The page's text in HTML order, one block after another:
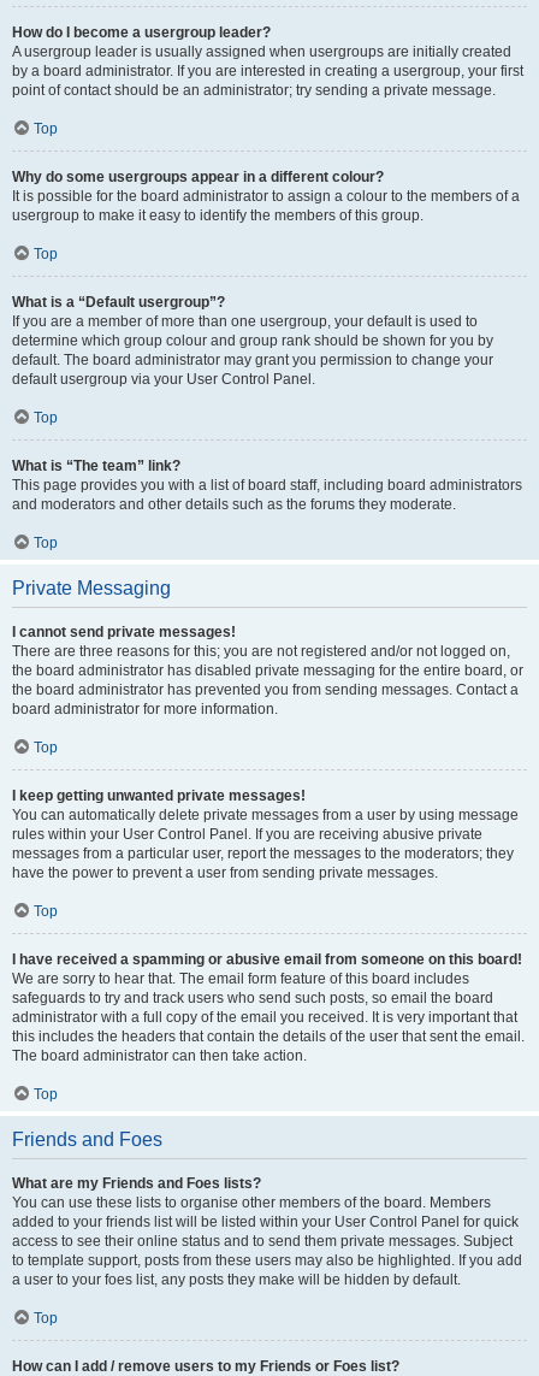
How do I become a usergroup leader?
A usergroup leader is usually assigned when usergroups are initially created
by a board administrator. If you are interested in creating a usergroup, your first
point of contact should be an administrator; try sending a private message.
Top
Why do some usergroups appear in a different colour?
It is possible for the board administrator to assign a colour to the members of a
usergroup to make it easy to identify the members of this group.
Top
What is a “Default usergroup”?
If you are a member of more than one usergroup, your default is used to
determine which group colour and group rank should be shown for you by
default. The board administrator may grant you permission to change your
default usergroup via your User Control Panel.
Top
What is “The team” link?
This page provides you with a list of board staff, including board administrators
and moderators and other details such as the forums they moderate.
Top
Private Messaging
I cannot send private messages!
There are three reasons for this; you are not registered and/or not logged on,
the board administrator has disabled private messaging for the entire board, or
the board administrator has prevented you from sending messages. Contact a
board administrator for more information.
Top
I keep getting unwanted private messages!
You can automatically delete private messages from a user by using message
rules within your User Control Panel. If you are receiving abusive private
messages from a particular user, report the messages to the moderators; they
have the power to prevent a user from sending private messages.
Top
I have received a spamming or abusive email from someone on this board!
We are sorry to hear that. The email form feature of this board includes
safeguards to try and track users who send such posts, so email the board
administrator with a full copy of the email you received. It is very important that
this includes the headers that contain the details of the user that sent the email.
The board administrator can then take action.
Top
Friends and Foes
What are my Friends and Foes lists?
You can use these lists to organise other members of the board. Members
added to your friends list will be listed within your User Control Panel for quick
access to see their online status and to send them private messages. Subject
to template support, posts from these users may also be highlighted. If you add
a user to your foes list, any posts they make will be hidden by default.
Top
How can I add / remove users to my Friends or Foes list?